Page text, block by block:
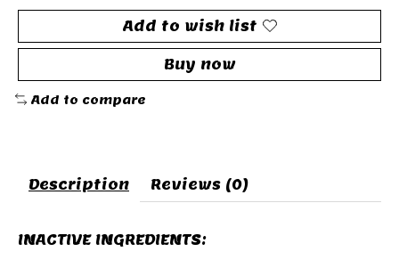
Add to wish list
Buy now
Add to compare
Description Reviews (0)
INACTIVE INGREDIENTS: